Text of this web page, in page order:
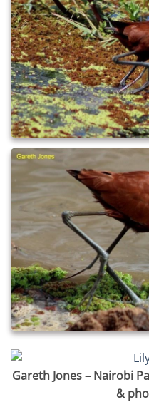
Gareth Jones – Nairobi
&